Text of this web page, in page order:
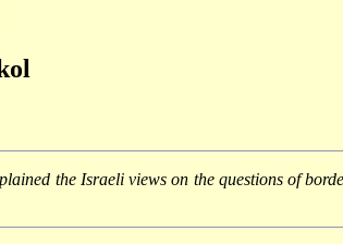
the Israeli views on the questions of